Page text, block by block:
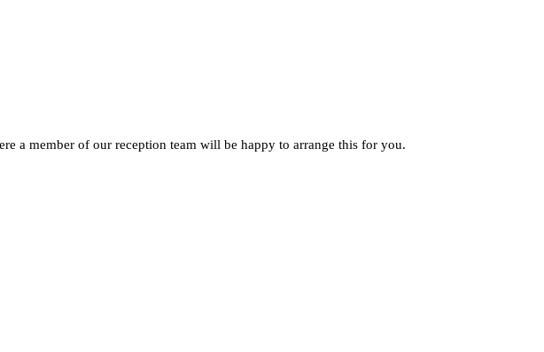
a member of our reception team will be happy to arrange this for you.